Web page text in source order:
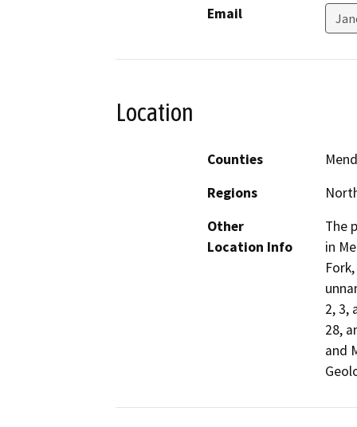
Email
Location
Counties
Regions
Other
Location Info
The
in
2, 3,
28,
and